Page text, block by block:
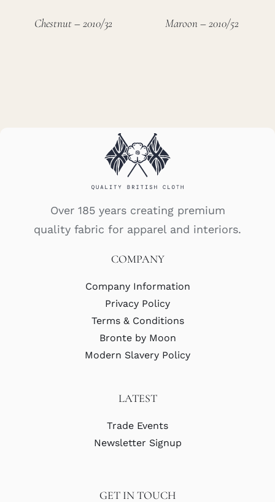
Chestnut – 2010/32 Maroon – 2010/52
Over 185 years creating premium
quality fabric for apparel and interiors.
COMPANY
Company Information
Privacy Policy
Terms & Conditions
Bronte by Moon
Modern Slavery Policy
LATEST
Trade Events
Newsletter Signup
GET IN TOUCH